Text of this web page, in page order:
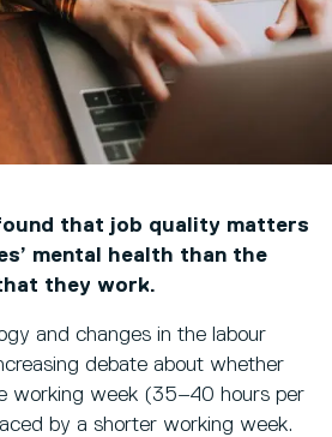
that job quality matters
mental health than the
they work.
and changes in the labour
debate about whether
working week (35–40 hours per
by a shorter working week.